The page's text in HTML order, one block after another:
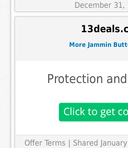
December 31,
More Jammin
Protection
Offer Terms | Shared